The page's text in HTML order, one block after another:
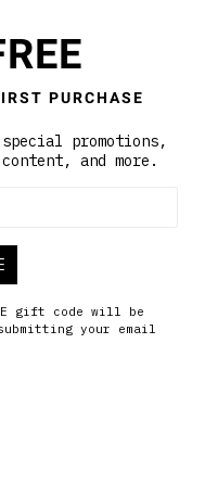
PURCHASE
promotions,
and more.
gift code will be
your email